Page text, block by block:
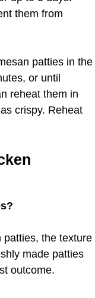
them from
patties in the
or until
reheat them in
crispy. Reheat
patties, the texture
made patties
outcome.